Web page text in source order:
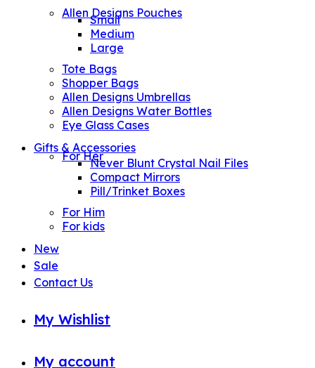
Allen Designs Pouches
Small
Medium
Large
Tote Bags
Shopper Bags
Allen Designs Umbrellas
Allen Designs Water Bottles
Eye Glass Cases
Gifts & Accessories
For HerNever Blunt Crystal Nail Files
Compact Mirrors
Pill/Trinket Boxes
For Him
For kids
New
Sale
Contact Us
My Wishlist
My account